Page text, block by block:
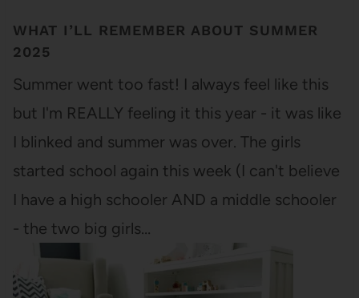
WHAT I’LL REMEMBER ABOUT SUMMER
2025
Summer went too fast! I always feel like this
but I'm REALLY feeling it this year - it was like
I blinked and summer was over. The girls
started school again this week (I can't believe
I have a high schooler AND a middle schooler
- the two big girls…